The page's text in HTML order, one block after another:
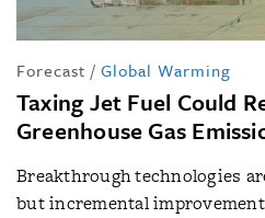
Forecast / Global Warming
Taxing Jet Fuel Could
Greenhouse Gas
Breakthrough technologies
but incremental